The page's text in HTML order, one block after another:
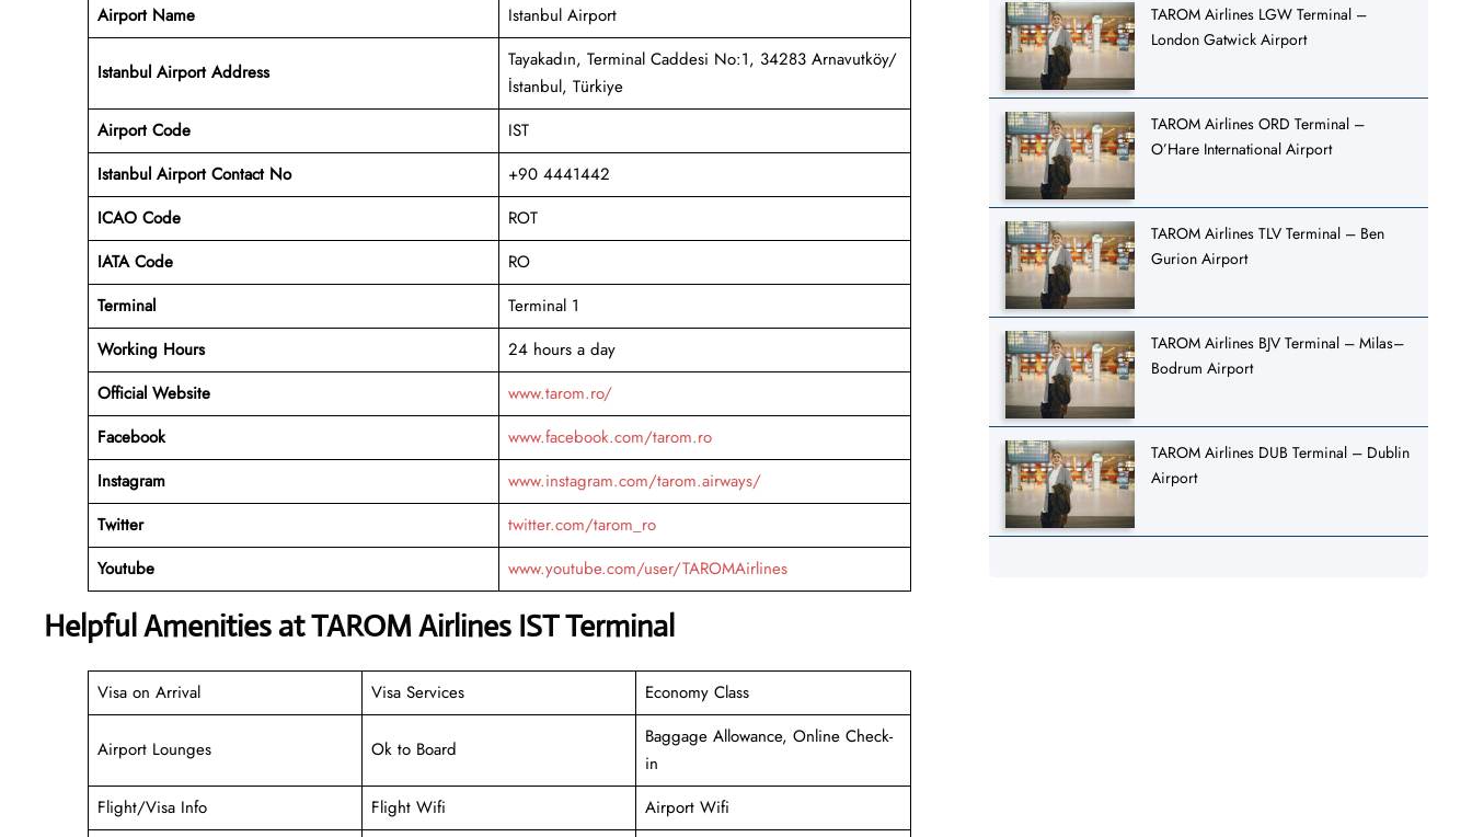
Airport Name Istanbul Airport
Istanbul Airport Address
Tayakadın, Terminal Caddesi No:1, 34283 Arnavutköy/
İstanbul, Türkiye
Airport Code
IST
Istanbul Airport Contact No
+90 4441442
ICAO Code
ROT
IATA Code
RO
Terminal
Terminal 1
Working Hours
24 hours a day
Official Website
www.tarom.ro/
Facebook
www.facebook.com/tarom.ro
Instagram
www.instagram.com/tarom.airways/
Twitter
twitter.com/tarom_ro
Youtube
www.youtube.com/user/TAROMAirlines
Helpful Amenities at TAROM Airlines IST Terminal
Visa on Arrival Visa Services Economy Class
Airport Lounges Ok to Board
Baggage Allowance, Online Check-
in
Flight/Visa Info
Flight Wifi
Airport Wifi
TAROM Airlines LGW Terminal –
London Gatwick Airport
TAROM Airlines ORD Terminal –
O’Hare International Airport
TAROM Airlines TLV Terminal – Ben
Gurion Airport
TAROM Airlines BJV Terminal – Milas–
Bodrum Airport
TAROM Airlines DUB Terminal – Dublin
Airport